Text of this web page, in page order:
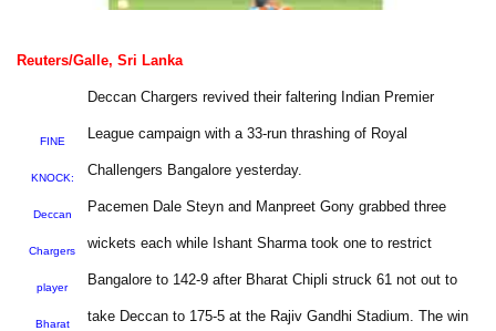
Reuters/Galle, Sri Lanka
FINE
KNOCK:
Deccan
Chargers
player
Bharat
Deccan Chargers revived their faltering Indian Premier
League campaign with a 33-run thrashing of Royal
Challengers Bangalore yesterday.
Pacemen Dale Steyn and Manpreet Gony grabbed three
wickets each while Ishant Sharma took one to restrict
Bangalore to 142-9 after Bharat Chipli struck 61 not out to
take Deccan to 175-5 at the Rajiv Gandhi Stadium. The win